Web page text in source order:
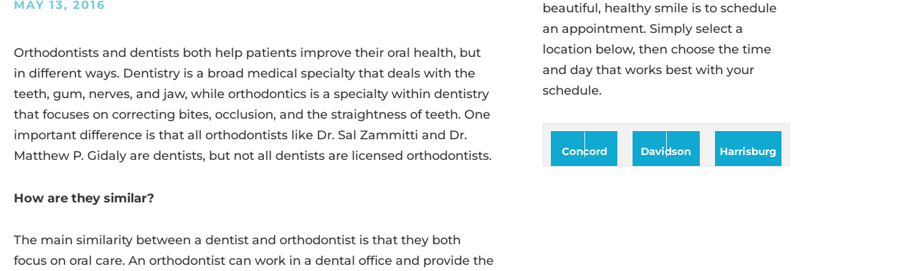
MAY 13, 2016
Orthodontists and dentists both help patients improve their oral health, but
in different ways. Dentistry is a broad medical specialty that deals with the
teeth, gum, nerves, and jaw, while orthodontics is a specialty within dentistry
that focuses on correcting bites, occlusion, and the straightness of teeth. One
important difference is that all orthodontists like Dr. Sal Zammitti and Dr.
Matthew P. Gidaly are dentists, but not all dentists are licensed orthodontists.
How are they similar?
The main similarity between a dentist and orthodontist is that they both
focus on oral care. An orthodontist can work in a dental office and provide the
beautiful, healthy smile is to schedule
an appointment. Simply select a
location below, then choose the time
and day that works best with your
schedule.
Concord Davidson Harrisburg